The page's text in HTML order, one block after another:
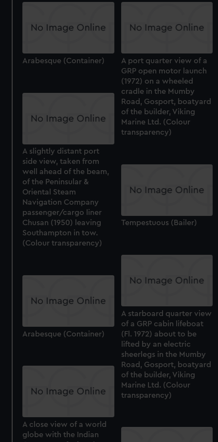
Arabesque (Container)
A port quarter view of a
GRP open motor launch
(1972) on a wheeled
cradle in the Mumby
Road, Gosport, boatyard
of the builder, Viking
Marine Ltd. (Colour
transparency)
A slightly distant port
side view, taken from
well ahead of the beam,
of the Peninsular &
Oriental Steam
Navigation Company
passenger/cargo liner
Chusan (1950) leaving
Southampton in tow.
(Colour transparency)
Tempestuous (Bailer)
A starboard quarter view
of a GRP cabin lifeboat
(Fl. 1972) about to be
lifted by an electric
sheerlegs in the Mumby
Road, Gosport, boatyard
of the builder, Viking
Marine Ltd. (Colour
transparency)
Arabesque (Container)
A close view of a world
globe with the Indian